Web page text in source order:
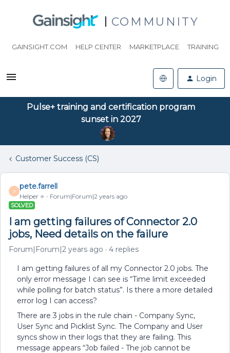
COMMUNITY
GAINSIGHT.COM HELP CENTER MARKETPLACE TRAINING
Login
Pulse+ training and certification program
sunset in 2027
Customer Success (CS)
P
pete.farrell
Helper ⭐️ Forum|Forum|2 years ago
SOLVED
I am getting failures of Connector 2.0
jobs, Need details on the failure
Forum|Forum|2 years ago 4 replies
I am getting failures of all my Connector 2.0 jobs. The
only error message I can see is “Time limit exceeded
while polling for batch status”. Is there a more detailed
error log I can access?
There are 3 jobs in the rule chain - Company Sync,
User Sync and Picklist Sync. The Company and User
syncs show in their logs that they are failing. This
message appears “Job failed - The job cannot be